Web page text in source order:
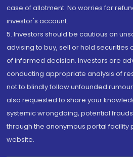
case of allotment. No worries for
investor's account.
5. Investors should be cautious on
advising to buy, sell or hold securities
of informed decision. Investors are
conducting appropriate analysis of
not to blindly follow unfounded
also requested to share your
systemic wrongdoing, potential
through the anonymous portal facility
website.